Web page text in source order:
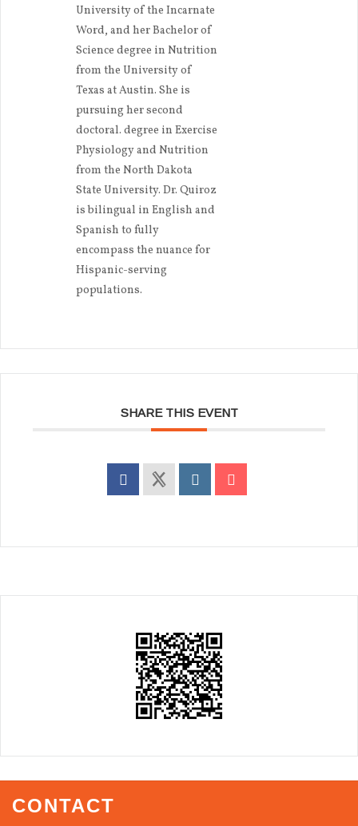
University of the Incarnate
Word, and her Bachelor of
Science degree in Nutrition
from the University of
Texas at Austin. She is
pursuing her second
doctoral. degree in Exercise
Physiology and Nutrition
from the North Dakota
State University. Dr. Quiroz
is bilingual in English and
Spanish to fully
encompass the nuance for
Hispanic-serving
populations.
SHARE THIS EVENT
CONTACT